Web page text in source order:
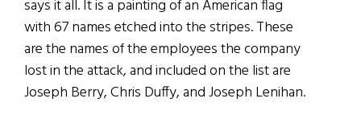
says it all. It is a painting of an American flag
with 67 names etched into the stripes. These
are the names of the employees the company
lost in the attack, and included on the list are
Joseph Berry, Chris Duffy, and Joseph Lenihan.